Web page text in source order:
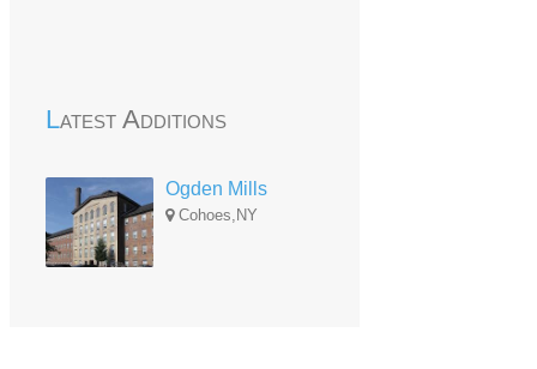
Latest Additions
Ogden Mills
Cohoes,NY